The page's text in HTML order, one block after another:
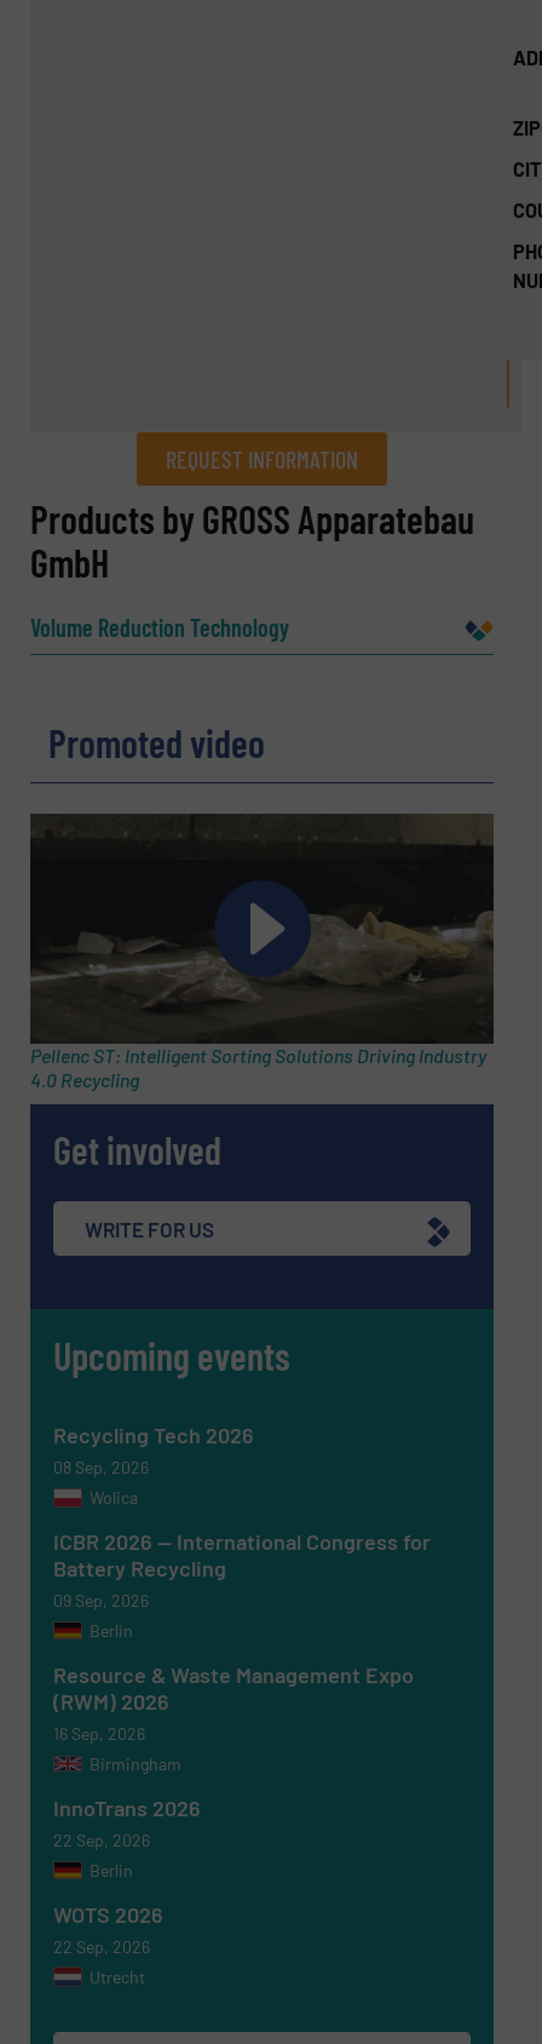
REQUEST INFORMATION
REQUEST INFORMATION
Name(Required)
Subject(Required)
Message (Required)
Newsletter
Yes, sign me up for the RecyclingInside e-
newsletters.
CAPTCHA
SUBMIT
Products by GROSS Apparatebau
GmbH
Volume Reduction Technology
Promoted video
Pellenc ST: Intelligent Sorting Solutions Driving Industry
4.0 Recycling
Get involved
WRITE FOR US
Upcoming events
Recycling Tech 2026
08 Sep, 2026
Wolica
ICBR 2026 — International Congress for
Battery Recycling
09 Sep, 2026
Berlin
Resource & Waste Management Expo
(RWM) 2026
16 Sep, 2026
Birmingham
InnoTrans 2026
22 Sep, 2026
Berlin
WOTS 2026
22 Sep, 2026
Utrecht